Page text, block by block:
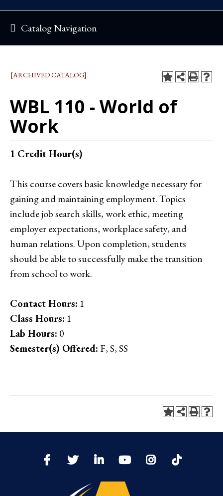
Catalog Navigation
[ARCHIVED CATALOG]
WBL 110 - World of
Work
1 Credit Hour(s)
This course covers basic knowledge necessary for
gaining and maintaining employment. Topics
include job search skills, work ethic, meeting
employer expectations, workplace safety, and
human relations. Upon completion, students
should be able to successfully make the transition
from school to work.
Contact Hours: 1
Class Hours: 1
Lab Hours: 0
Semester(s) Offered: F, S, SS